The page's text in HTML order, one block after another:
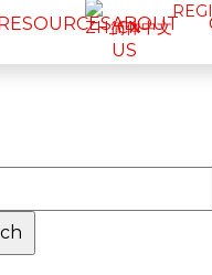
简体中文
ABOUT
US